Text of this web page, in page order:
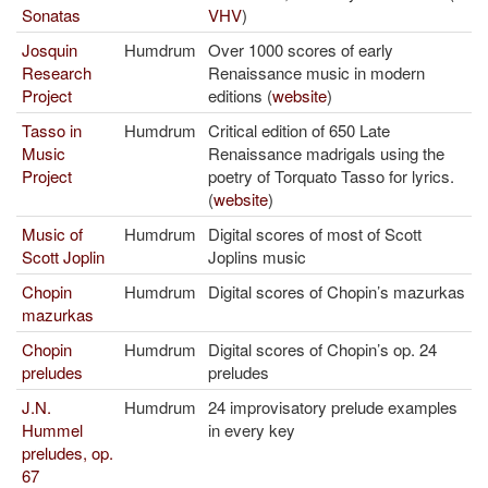
Sonatas
VHV)
Josquin
Research
Project
Humdrum Over 1000 scores of early
Renaissance music in modern
editions (website)
Tasso in
Music
Project
Humdrum Critical edition of 650 Late
Renaissance madrigals using the
poetry of Torquato Tasso for lyrics.
(website)
Music of
Scott Joplin
Humdrum
Digital scores of most of Scott
Joplins music
Chopin
mazurkas
Humdrum Digital scores of Chopin’s mazurkas
Chopin
preludes
Humdrum
Digital scores of Chopin’s op. 24
preludes
J.N.
Hummel
preludes, op.
67
Humdrum 24 improvisatory prelude examples
in every key